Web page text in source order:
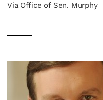
Via Office of Sen. Murphy